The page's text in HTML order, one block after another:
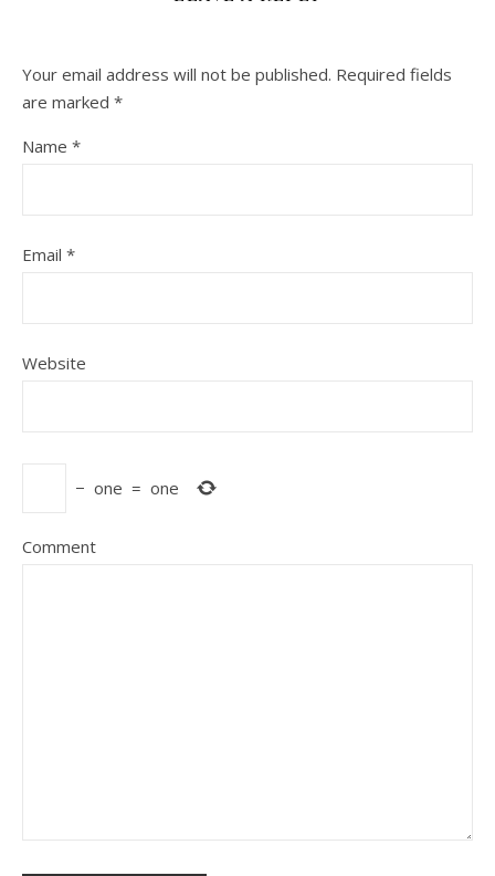
Your email address will not be published. Required fields
are marked *
Name *
Email *
Website
− one = one
Comment